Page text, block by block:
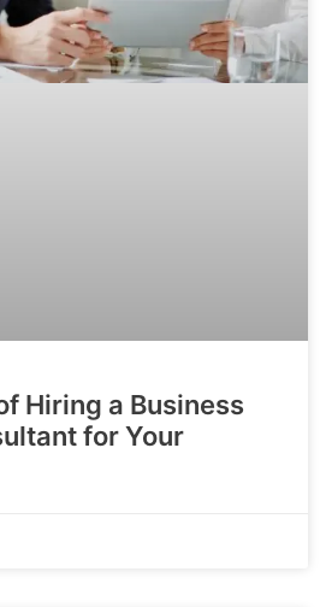
Hiring a Business
for Your